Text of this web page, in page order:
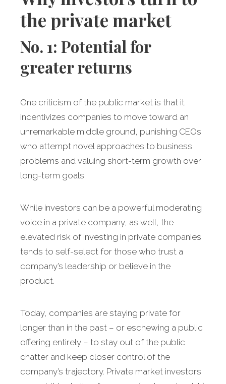
the private market
No. 1: Potential for
greater returns
One criticism of the public market is that it
incentivizes companies to move toward an
unremarkable middle ground, punishing CEOs
who attempt novel approaches to business
problems and valuing short-term growth over
long-term goals.
While investors can be a powerful moderating
voice in a private company, as well, the
elevated risk of investing in private companies
tends to self-select for those who trust a
company’s leadership or believe in the
product.
Today, companies are staying private for
longer than in the past – or eschewing a public
offering entirely – to stay out of the public
chatter and keep closer control of the
company’s trajectory. Private market investors